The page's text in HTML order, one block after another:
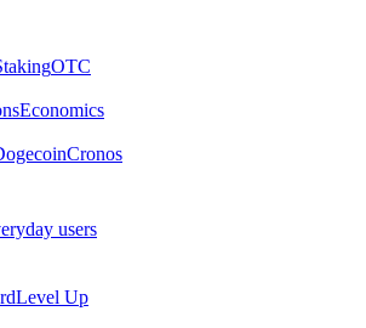
OTC
Economics
Cronos
users
Level Up